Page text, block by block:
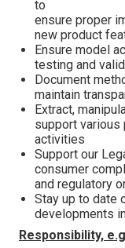
to
ensure proper
new product
Ensure model
testing and
Document
maintain
Extract,
support various
activities
Support our
consumer
and regulatory
Stay up to date
developments
Responsibility,